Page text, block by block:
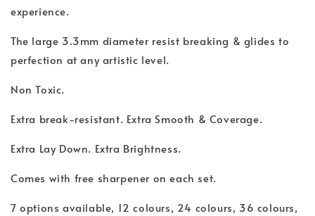
experience.
The large 3.3mm diameter resist breaking & glides to
perfection at any artistic level.
Non Toxic.
Extra break-resistant. Extra Smooth & Coverage.
Extra Lay Down. Extra Brightness.
Comes with free sharpener on each set.
7 options available, 12 colours, 24 colours, 36 colours,